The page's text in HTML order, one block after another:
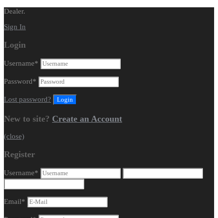
Dealer.
Sign In
Login
Username*
Password*
Lost password?
New to site? Create an Account
(close)
Register
Username*
Email*